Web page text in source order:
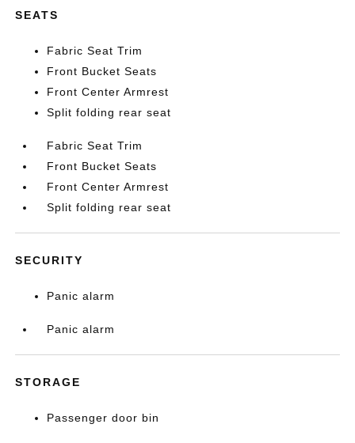
SEATS
Fabric Seat Trim
Front Bucket Seats
Front Center Armrest
Split folding rear seat
Fabric Seat Trim
Front Bucket Seats
Front Center Armrest
Split folding rear seat
SECURITY
Panic alarm
Panic alarm
STORAGE
Passenger door bin